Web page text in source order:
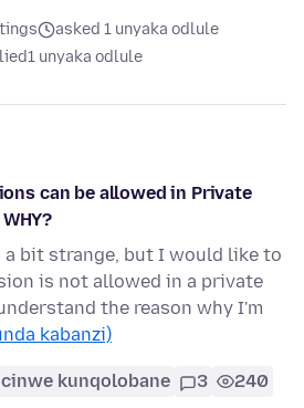
asked 1 unyaka odlule
1 unyaka odlule
can be allowed in Private
bit strange, but I would like to
is not allowed in a private
the reason why I'm
kabanzi)
kunqolobane 3 240